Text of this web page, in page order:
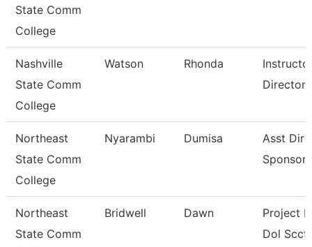
State Comm
College
Nashville
State Comm
College
Watson Rhonda
Director
Northeast
State Comm
College
Nyarambi Dumisa
Asst
Northeast
State Comm
Bridwell Dawn
Project
Dol Scct